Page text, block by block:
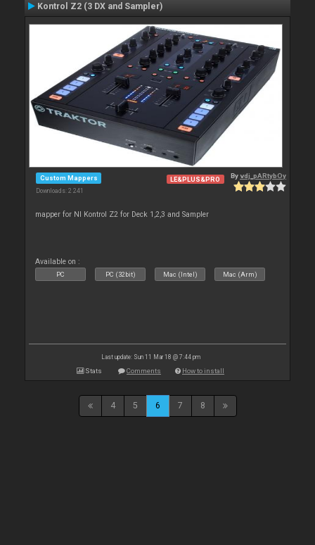
Kontrol Z2 (3 DX and Sampler)
Custom Mappers
Downloads: 2 241
LE&PLUS&PRO Byvdj_pARtybOy
mapper for NI Kontrol Z2 for Deck 1,2,3 and Sampler
Available on :
PC PC (32bit) Mac (Intel) Mac (Arm)
Last update: Sun 11 Mar 18 @ 7:44 pm
Stats Comments How to install
4 5 6 7 8